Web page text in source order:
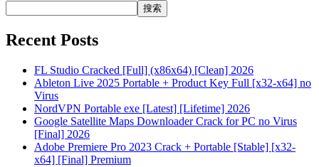
搜索
Recent Posts
FL Studio Cracked [Full] (x86x64) [Clean] 2026
Ableton Live 2025 Portable + Product Key Full [x32-x64] no
Virus
NordVPN Portable exe [Latest] [Lifetime] 2026
Google Satellite Maps Downloader Crack for PC no Virus
[Final] 2026
Adobe Premiere Pro 2023 Crack + Portable [Stable] [x32-
x64] [Final] Premium